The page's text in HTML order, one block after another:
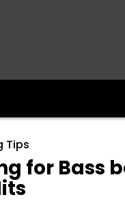
Tips
for Bass